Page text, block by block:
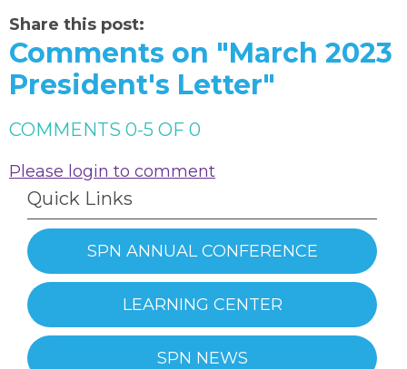
Share this post:
Comments on "March 2023
President's Letter"
COMMENTS 0-5 OF 0
Please login to comment
Quick Links
SPN ANNUAL CONFERENCE
LEARNING CENTER
SPN NEWS